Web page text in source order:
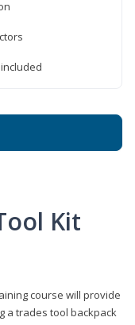
Kit
course will provide
a trades tool backpack